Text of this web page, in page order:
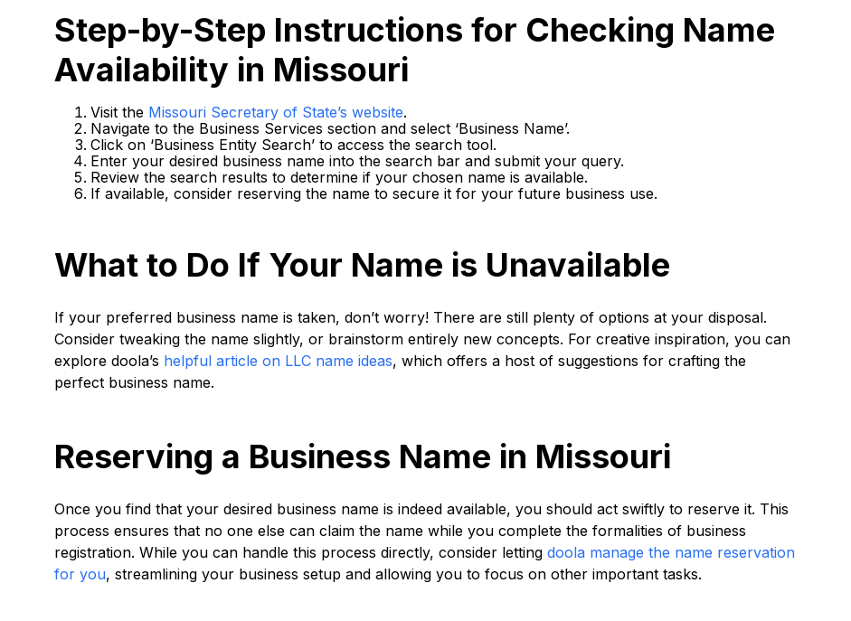
Step-by-Step Instructions for Checking Name
Availability in Missouri
Visit the Missouri Secretary of State’s website.
Navigate to the Business Services section and select ‘Business Name’.
Click on ‘Business Entity Search’ to access the search tool.
Enter your desired business name into the search bar and submit your query.
Review the search results to determine if your chosen name is available.
If available, consider reserving the name to secure it for your future business use.
What to Do If Your Name is Unavailable
If your preferred business name is taken, don’t worry! There are still plenty of options at your disposal.
Consider tweaking the name slightly, or brainstorm entirely new concepts. For creative inspiration, you can
explore doola’s helpful article on LLC name ideas, which offers a host of suggestions for crafting the
perfect business name.
Reserving a Business Name in Missouri
Once you find that your desired business name is indeed available, you should act swiftly to reserve it. This
process ensures that no one else can claim the name while you complete the formalities of business
registration. While you can handle this process directly, consider letting doola manage the name reservation
for you, streamlining your business setup and allowing you to focus on other important tasks.